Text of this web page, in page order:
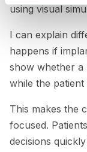
using visual
I can explain
happens if
show whether
while the patient
This makes the
focused.
decisions